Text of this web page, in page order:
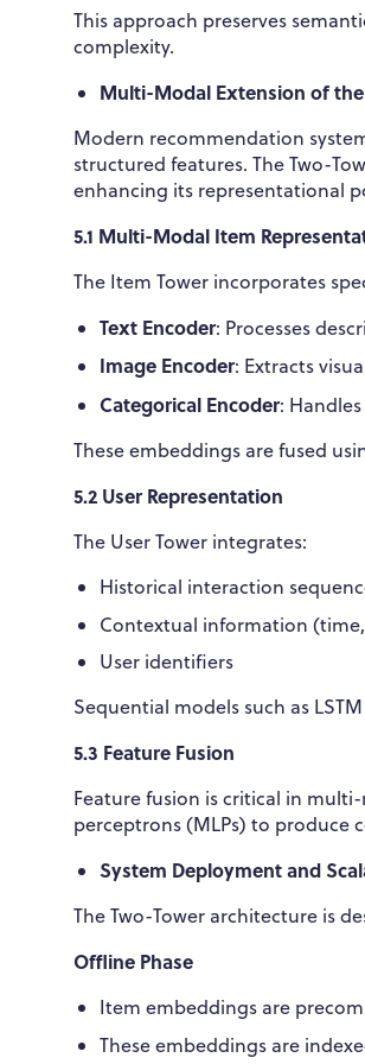
This approach preserves
complexity.
Multi-Modal Extension of
Modern recommendation
structured features. The Two-
enhancing its representational
5.1 Multi-Modal Item
The Item Tower incorporates
Text Encoder: Processes
Image Encoder: Extracts
Categorical Encoder:
These embeddings are fused
5.2 User Representation
The User Tower integrates:
Historical interaction
Contextual information
User identifiers
Sequential models such as
5.3 Feature Fusion
Feature fusion is critical in
perceptrons (MLPs) to produce
System Deployment and
The Two-Tower architecture is
Offline Phase
Item embeddings are
These embeddings are